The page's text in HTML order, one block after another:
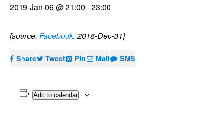
2019-Jan-06 @ 21:00 -23:00
[source:Facebook, 2018-Dec-31]
Share Tweet Pin Mail SMS
Add to calendar